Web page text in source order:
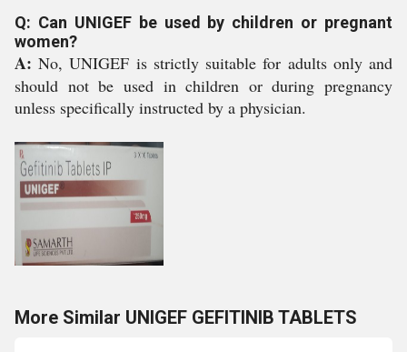
Q: Can UNIGEF be used by children or pregnant
women?
A: No, UNIGEF is strictly suitable for adults only and
should not be used in children or during pregnancy
unless specifically instructed by a physician.
More Similar UNIGEF GEFITINIB TABLETS